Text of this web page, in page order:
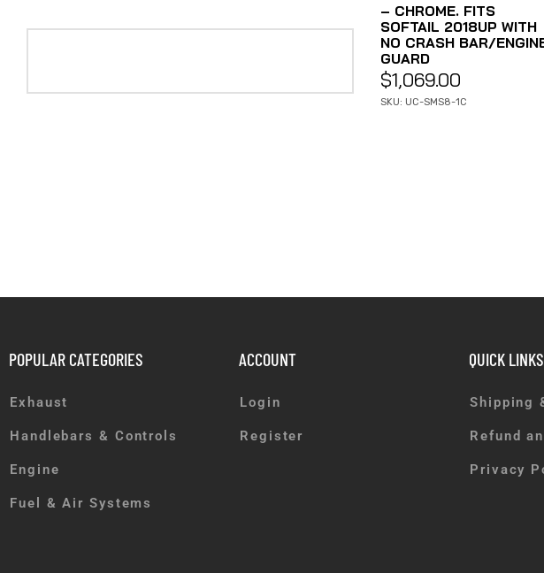
– CHROME. FITS
SOFTAIL 2018UP WITH
NO CRASH BAR/
GUARD
$1,069.00
SKU: UC-SMS8-1C
POPULAR CATEGORIES
Exhaust
Handlebars & Controls
Engine
Fuel & Air Systems
ACCOUNT
Login
Register
QUICK LINKS
Shipping
Refund
Privacy